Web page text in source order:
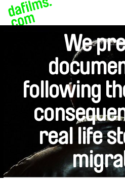
We
following
real life